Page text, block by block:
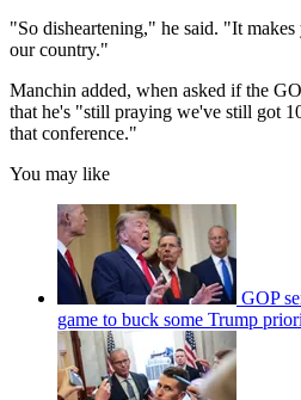
"So disheartening," he said. "It
our country."
Manchin added, when asked if the
that he's "still praying we've still got
that conference."
You may like
GOP
game to buck some Trump